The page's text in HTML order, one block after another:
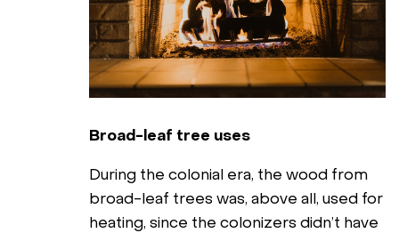
Broad-leaf tree uses
During the colonial era, the wood from
broad-leaf trees was, above all, used for
heating, since the colonizers didn’t have